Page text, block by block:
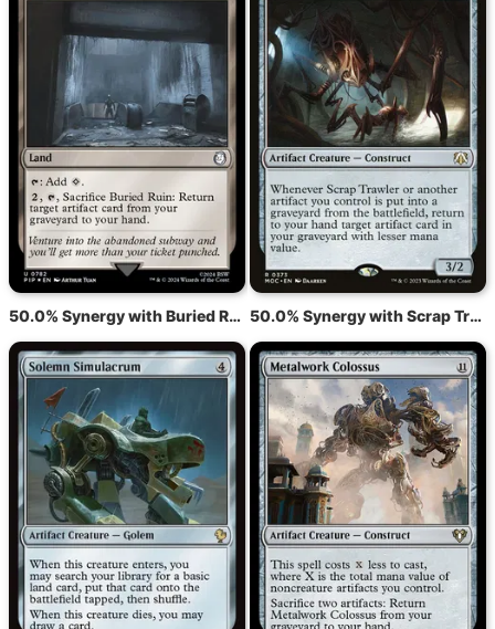
50.0% Synergy with Buried Ruin 50.0% Synergy with Scrap Trawler